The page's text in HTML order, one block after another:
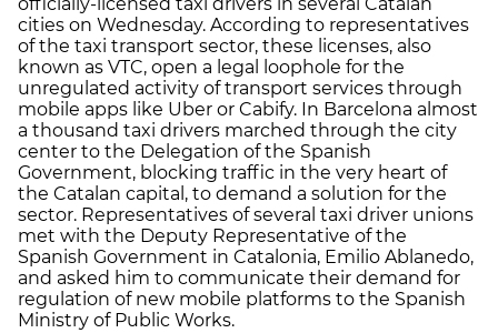
cities on Wednesday. According to representatives
of the taxi transport sector, these licenses, also
known as VTC, open a legal loophole for the
unregulated activity of transport services through
mobile apps like Uber or Cabify. In Barcelona almost
a thousand taxi drivers marched through the city
center to the Delegation of the Spanish
Government, blocking traffic in the very heart of
the Catalan capital, to demand a solution for the
sector. Representatives of several taxi driver unions
met with the Deputy Representative of the
Spanish Government in Catalonia, Emilio Ablanedo,
and asked him to communicate their demand for
regulation of new mobile platforms to the Spanish
Ministry of Public Works.